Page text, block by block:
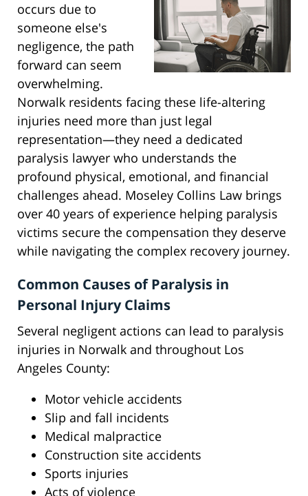
occurs due to
someone else's
negligence, the path
forward can seem
overwhelming.
Norwalk residents facing these life-altering
injuries need more than just legal
representation—they need a dedicated
paralysis lawyer who understands the
profound physical, emotional, and financial
challenges ahead. Moseley Collins Law brings
over 40 years of experience helping paralysis
victims secure the compensation they deserve
while navigating the complex recovery journey.
Common Causes of Paralysis in
Personal Injury Claims
Several negligent actions can lead to paralysis
injuries in Norwalk and throughout Los
Angeles County:
Motor vehicle accidents
Slip and fall incidents
Medical malpractice
Construction site accidents
Sports injuries
Acts of violence